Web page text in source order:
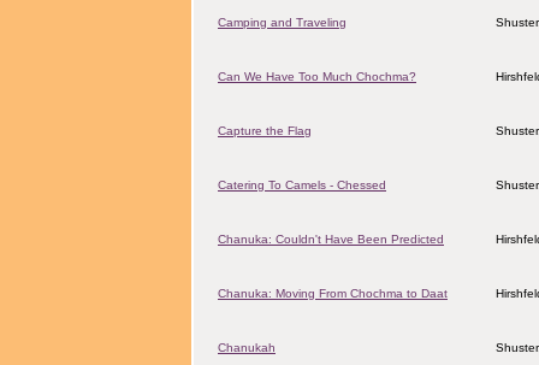
Camping and Traveling
Can We Have Too Much Chochma?
Capture the Flag
Catering To Camels - Chessed
Chanuka: Couldn't Have Been Predicted
Chanuka: Moving From Chochma to Daat
Chanukah